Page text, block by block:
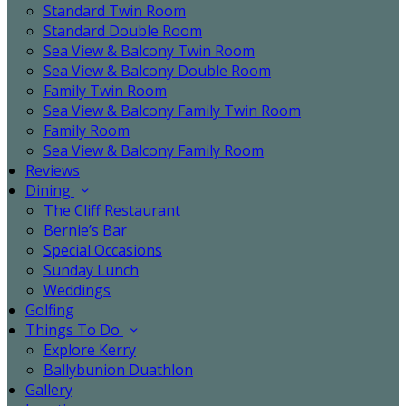
Standard Twin Room
Standard Double Room
Sea View & Balcony Twin Room
Sea View & Balcony Double Room
Family Twin Room
Sea View & Balcony Family Twin Room
Family Room
Sea View & Balcony Family Room
Reviews
Dining
The Cliff Restaurant
Bernie’s Bar
Special Occasions
Sunday Lunch
Weddings
Golfing
Things To Do
Explore Kerry
Ballybunion Duathlon
Gallery